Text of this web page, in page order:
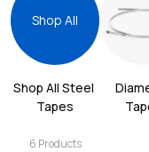
Shop All
Shop All Steel
Tapes
6 Products